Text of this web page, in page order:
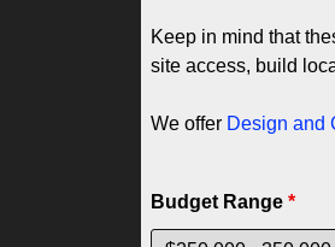
Keep in mind that
site access, build
We offer Design and
Budget Range *